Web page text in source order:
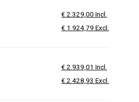
€ 2.329,00 Incl.
€ 1.924,79 Excl.
€ 2.939,01 Incl.
€ 2.428,93 Excl.